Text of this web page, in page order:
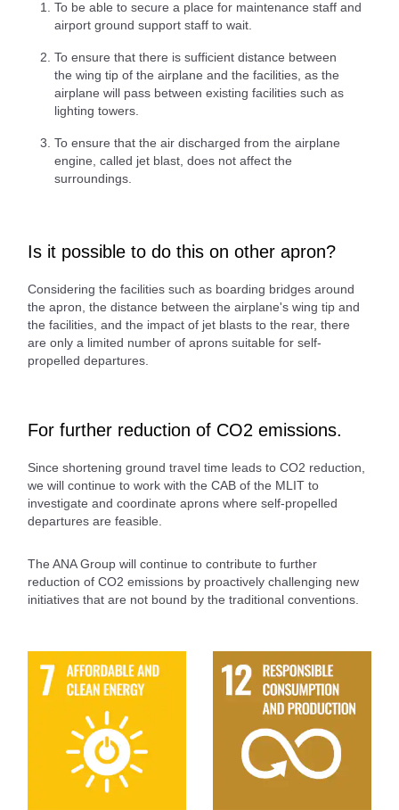
To be able to secure a place for maintenance staff and
airport ground support staff to wait.
To ensure that there is sufficient distance between
the wing tip of the airplane and the facilities, as the
airplane will pass between existing facilities such as
lighting towers.
To ensure that the air discharged from the airplane
engine, called jet blast, does not affect the
surroundings.
Is it possible to do this on other apron?
Considering the facilities such as boarding bridges around
the apron, the distance between the airplane's wing tip and
the facilities, and the impact of jet blasts to the rear, there
are only a limited number of aprons suitable for self-
propelled departures.
For further reduction of CO2 emissions.
Since shortening ground travel time leads to CO2 reduction,
we will continue to work with the CAB of the MLIT to
investigate and coordinate aprons where self-propelled
departures are feasible.
The ANA Group will continue to contribute to further
reduction of CO2 emissions by proactively challenging new
initiatives that are not bound by the traditional conventions.